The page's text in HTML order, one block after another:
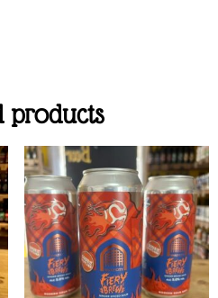
products